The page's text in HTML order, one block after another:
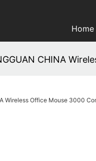
Home
CHINA